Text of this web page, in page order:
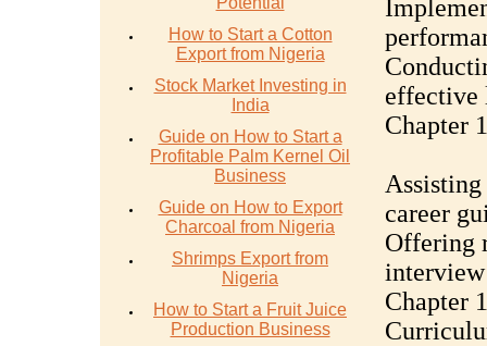
How to Start a Cotton
Export from Nigeria
Stock Market Investing in
India
Guide on How to Start a
Profitable Palm Kernel Oil
Business
Guide on How to Export
Charcoal from Nigeria
Shrimps Export from
Nigeria
How to Start a Fruit Juice
Production Business
effective
Chapter
career
Offering
interview
Chapter